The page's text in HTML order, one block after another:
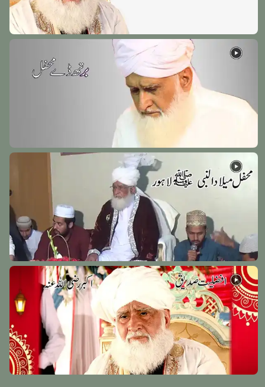
Hazrat Syedna Tameem Ansari Razi Allah Anhu
Kovalam Shareef - Chennai India - 15
Sayyidah Ayesha Siddiqa (Radi Allah Anha)